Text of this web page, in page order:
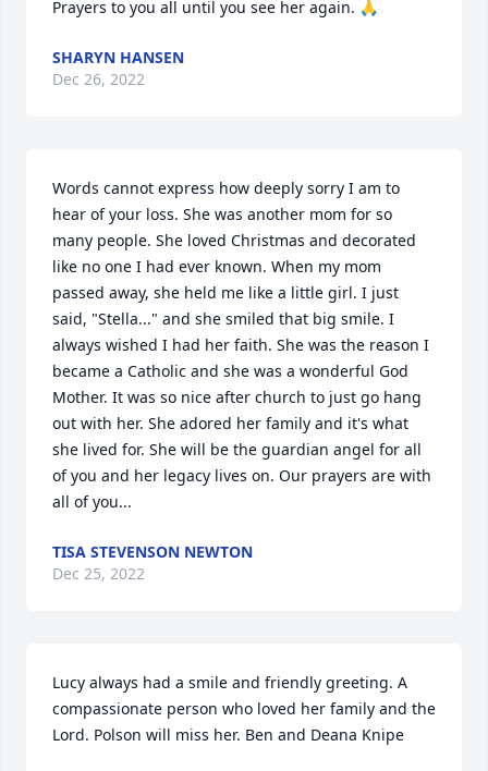
Prayers to you all until you see her again. 🙏
SHARYN HANSEN
Dec 26, 2022
Words cannot express how deeply sorry I am to
hear of your loss. She was another mom for so
many people. She loved Christmas and decorated
like no one I had ever known. When my mom
passed away, she held me like a little girl. I just
said, "Stella..." and she smiled that big smile. I
always wished I had her faith. She was the reason I
became a Catholic and she was a wonderful God
Mother. It was so nice after church to just go hang
out with her. She adored her family and it's what
she lived for. She will be the guardian angel for all
of you and her legacy lives on. Our prayers are with
all of you...
TISA STEVENSON NEWTON
Dec 25, 2022
Lucy always had a smile and friendly greeting. A
compassionate person who loved her family and the
Lord. Polson will miss her. Ben and Deana Knipe